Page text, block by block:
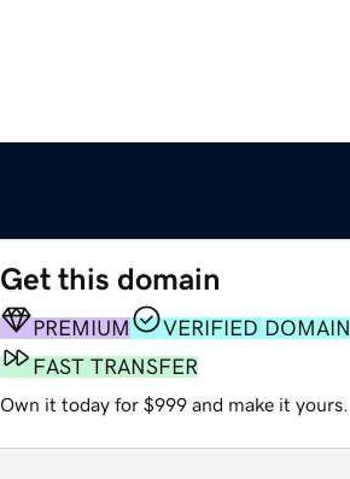
Get this domain
PREMIUM
VERIFIED DOMAIN
FAST TRANSFER
Own it today for $999 and make it yours.